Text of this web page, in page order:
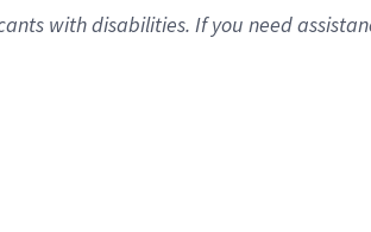
with disabilities. If you need